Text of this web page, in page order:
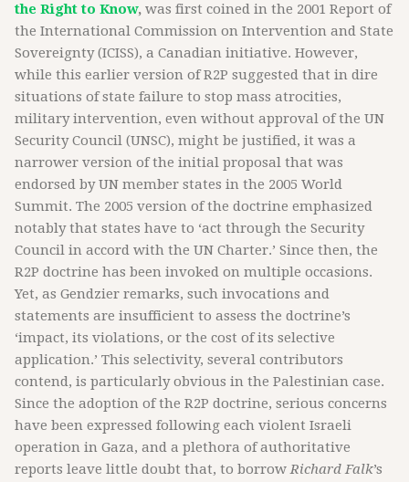
the Right to Know, was first coined in the 2001 Report of
the International Commission on Intervention and State
Sovereignty (ICISS), a Canadian initiative. However,
while this earlier version of R2P suggested that in dire
situations of state failure to stop mass atrocities,
military intervention, even without approval of the UN
Security Council (UNSC), might be justified, it was a
narrower version of the initial proposal that was
endorsed by UN member states in the 2005 World
Summit. The 2005 version of the doctrine emphasized
notably that states have to ‘act through the Security
Council in accord with the UN Charter.’ Since then, the
R2P doctrine has been invoked on multiple occasions.
Yet, as Gendzier remarks, such invocations and
statements are insufficient to assess the doctrine’s
‘impact, its violations, or the cost of its selective
application.’ This selectivity, several contributors
contend, is particularly obvious in the Palestinian case.
Since the adoption of the R2P doctrine, serious concerns
have been expressed following each violent Israeli
operation in Gaza, and a plethora of authoritative
reports leave little doubt that, to borrowRichard Falk’s